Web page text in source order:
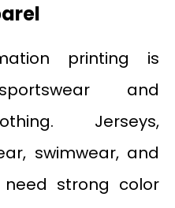
printing is
and
Jerseys,
swimwear, and
strong color